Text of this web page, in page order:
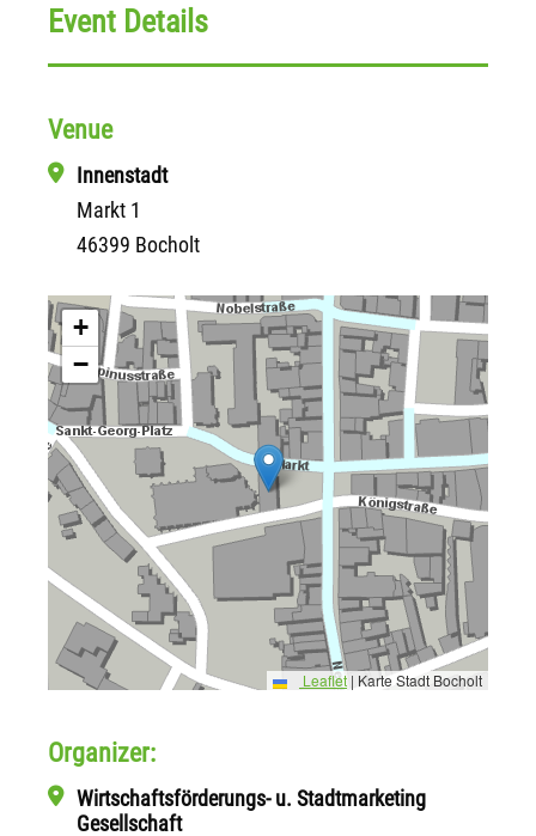
Event Details
Venue
Innenstadt
Markt 1
46399 Bocholt
+
−
Leaflet | Karte Stadt Bocholt
Organizer:
Wirtschaftsförderungs- u. Stadtmarketing
Gesellschaft